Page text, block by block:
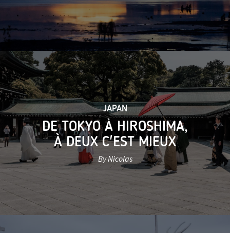
JAPAN
DE TOKYO À HIROSHIMA,
À DEUX C'EST MIEUX
By Nicolas